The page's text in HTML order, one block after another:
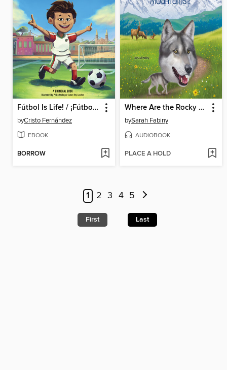
Fútbol Is Life! / ¡Fútbol es vida! (Bilingual Storybook)
byCristo Fernández
EBOOK
BORROW
Where Are the Rocky Mountains?
bySarah Fabiny
AUDIOBOOK
PLACE A HOLD
1 2 3 4 5
First Last